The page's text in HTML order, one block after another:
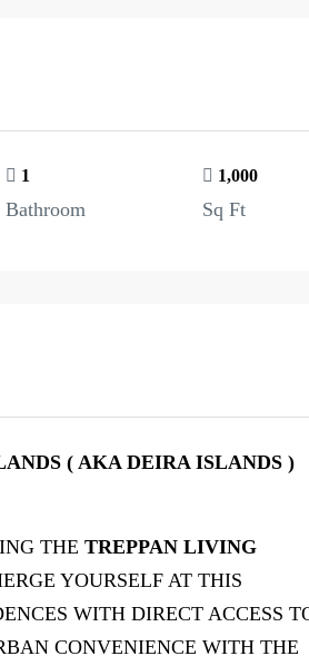
1
Bathroom
1,000
Sq Ft
( AKA DEIRA ISLANDS )
THE TREPPAN LIVING
YOURSELF AT THIS
WITH DIRECT ACCESS
CONVENIENCE WITH THE